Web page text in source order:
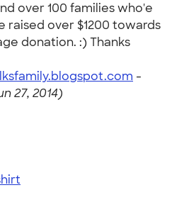
over 100 families who'e
raised over $1200 towards
donation. :) Thanks
-
27, 2014)